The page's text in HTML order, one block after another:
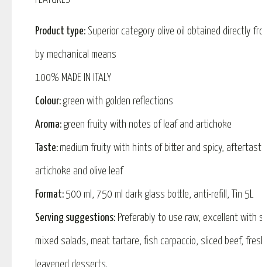
Product type: Superior category olive oil obtained directly
by mechanical means
100% MADE IN ITALY
Colour: green with golden reflections
Aroma: green fruity with notes of leaf and artichoke
Taste: medium fruity with hints of bitter and spicy,
artichoke and olive leaf
Format: 500 ml, 750 ml dark glass bottle, anti-refill, Tin 5L
Serving suggestions: Preferably to use raw, excellent with
mixed salads, meat tartare, fish carpaccio, sliced ​​beef,
leavened desserts.